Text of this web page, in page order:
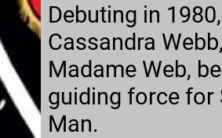
Debuting in 1980,
Cassandra
Madame Web,
guiding force for
Man.